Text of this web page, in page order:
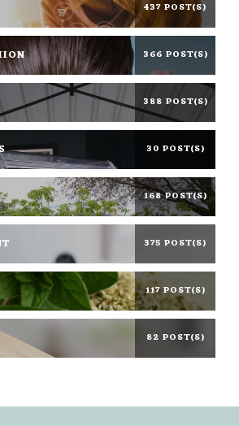
437 POST(S)
366 POST(S)
388 POST(S)
30 POST(S)
168 POST(S)
375 POST(S)
117 POST(S)
82 POST(S)